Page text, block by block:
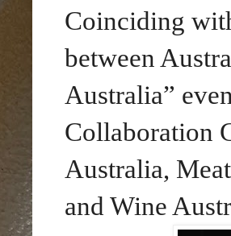
Coinciding
between
Australia”
Collaboration
Australia,
and Wine